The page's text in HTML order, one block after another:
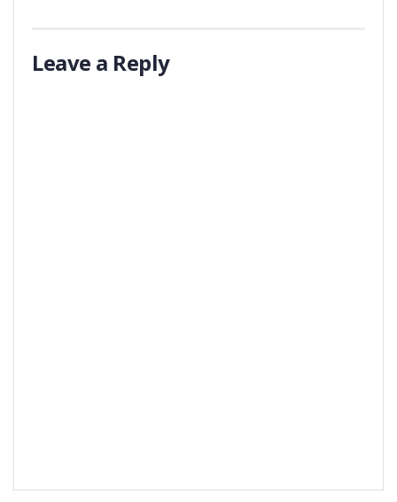
Leave a Reply